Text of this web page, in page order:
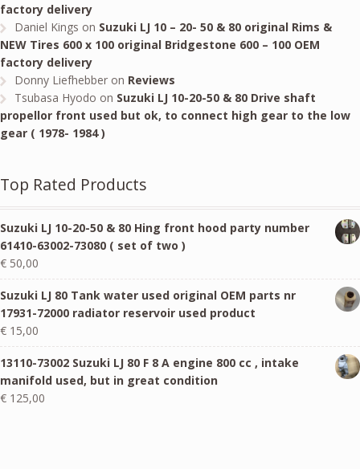
factory delivery
Daniel Kings on Suzuki LJ 10 – 20- 50 & 80 original Rims &
NEW Tires 600 x 100 original Bridgestone 600 – 100 OEM
factory delivery
Donny Liefhebberon Reviews
Tsubasa Hyodo on Suzuki LJ 10-20-50 & 80 Drive shaft
propellor front used but ok, to connect high gear to the low
gear ( 1978- 1984 )
Top Rated Products
Suzuki LJ 10-20-50 & 80 Hing front hood party number
61410-63002-73080 ( set of two )
€ 50,00
Suzuki LJ 80 Tank water used original OEM parts nr
17931-72000 radiator reservoir used product
€ 15,00
13110-73002 Suzuki LJ 80 F 8 A engine 800 cc , intake
manifold used, but in great condition
€ 125,00